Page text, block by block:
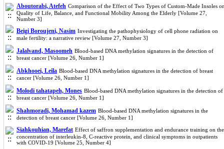
Aboutorabi, Atefeh Comparison of the Effect of Two Types of Custom-Made Insoles
Quality of Life, Balance, and Functional Mobility Among the Elderly [Volume 27,
Number 3]
Beigi Boroujeni, Nasim Investigating the pathophysiology of cell phone radiation on
male fertility: a narrative review [Volume 27, Number 3]
Jalalvand, Masoomeh Blood-based DNA methylation signatures in the detection of
breast cancer [Volume 26, Number 1]
Abkhooei, Leila Blood-based DNA methylation signatures in the detection of breast
cancer [Volume 26, Number 1]
Molodi tahatapeh, Mones Blood-based DNA methylation signatures in the detection of
breast cancer [Volume 26, Number 1]
Shahmoradi, Mohamad kazem Blood-based DNA methylation signatures in the
detection of breast cancer [Volume 26, Number 1]
Siahkouhian, Marefat Effect of saffron supplementation and endurance training on the
concentration of interleukin-8, C-reactive protein, and clinical symptoms in outpatients
with COVID-19 [Volume 25, Number 4]